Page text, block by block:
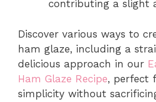
contributing a slight
Discover various ways to
ham glaze, including a
delicious approach in our
Ham Glaze Recipe, perfect
simplicity without